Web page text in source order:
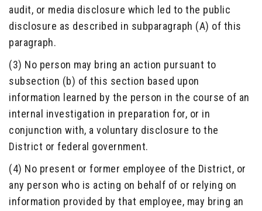
audit, or media disclosure which led to the public
disclosure as described in subparagraph (A) of this
paragraph.
(3) No person may bring an action pursuant to
subsection (b) of this section based upon
information learned by the person in the course of an
internal investigation in preparation for, or in
conjunction with, a voluntary disclosure to the
District or federal government.
(4) No present or former employee of the District, or
any person who is acting on behalf of or relying on
information provided by that employee, may bring an